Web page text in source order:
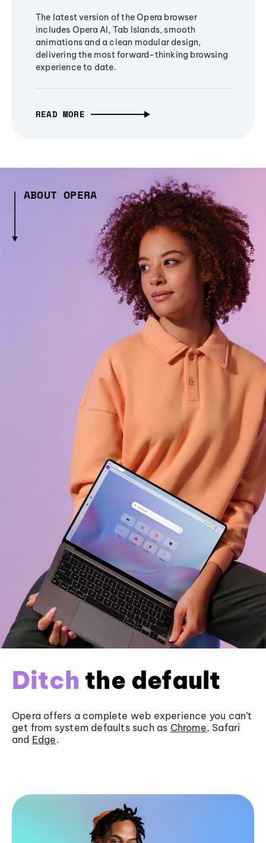
The latest version of the Opera browser
includes Opera AI, Tab Islands, smooth
animations and a clean modular design,
delivering the most forward-thinking browsing
experience to date.
READ MORE
ABOUT OPERA
Ditch the default
Opera offers a complete web experience you can’t
get from system defaults such as Chrome, Safari
and Edge.